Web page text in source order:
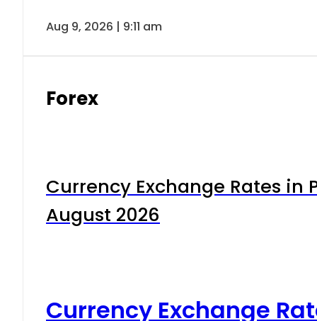
Aug 9, 2026 | 9:11 am
Forex
Currency Exchange Rates in
August 2026
Currency Exchange